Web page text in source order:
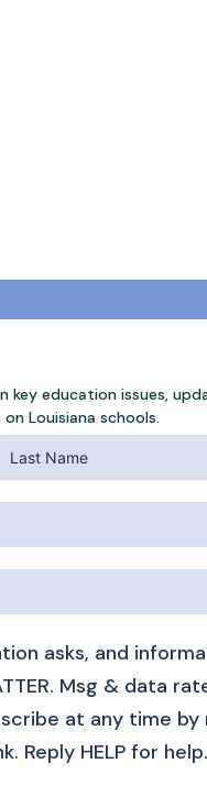
key education issues,
Louisiana schools.
asks, and
Msg & data
at any time by
Reply HELP for help.